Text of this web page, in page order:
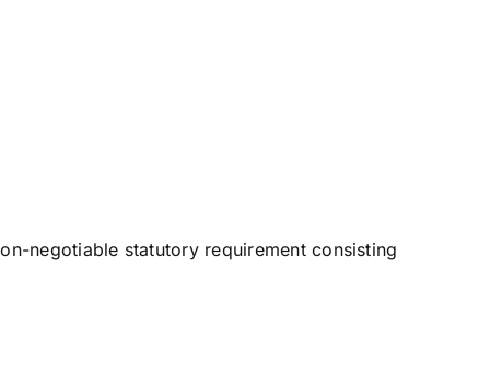
negotiable statutory requirement consisting